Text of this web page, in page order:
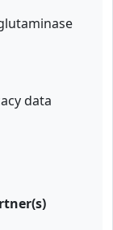
data